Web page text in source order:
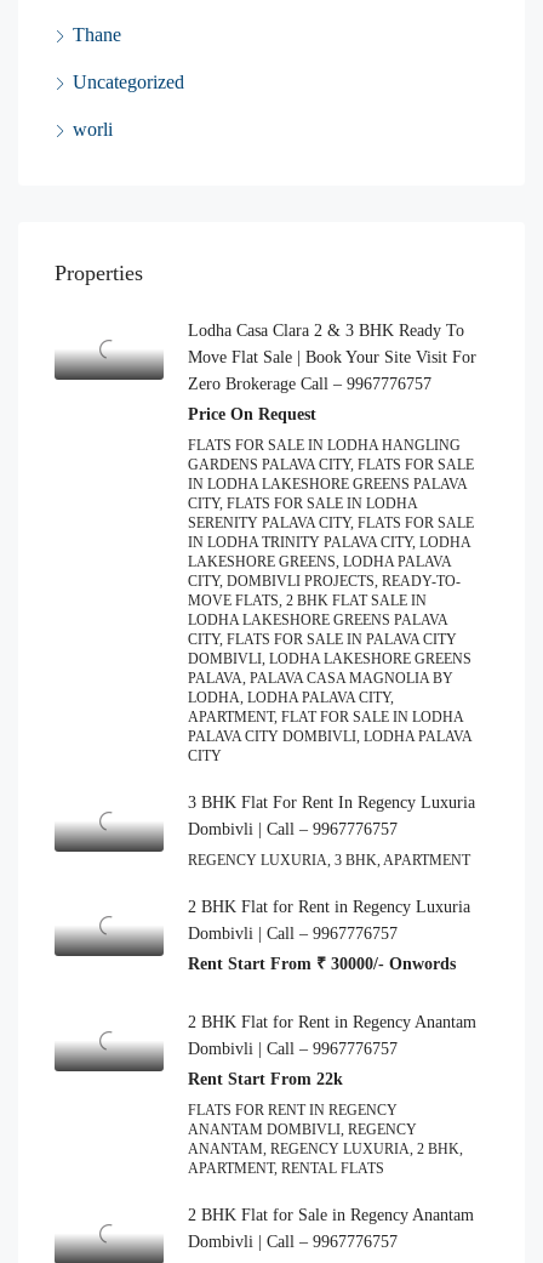
Thane
Uncategorized
worli
Properties
Lodha Casa Clara 2 & 3 BHK Ready To
Move Flat Sale | Book Your Site Visit For
Zero Brokerage Call – 9967776757
Price On Request
FLATS FOR SALE IN LODHA HANGLING
GARDENS PALAVA CITY, FLATS FOR SALE
IN LODHA LAKESHORE GREENS PALAVA
CITY, FLATS FOR SALE IN LODHA
SERENITY PALAVA CITY, FLATS FOR SALE
IN LODHA TRINITY PALAVA CITY, LODHA
LAKESHORE GREENS, LODHA PALAVA
CITY, DOMBIVLI PROJECTS, READY-TO-
MOVE FLATS, 2 BHK FLAT SALE IN
LODHA LAKESHORE GREENS PALAVA
CITY, FLATS FOR SALE IN PALAVA CITY
DOMBIVLI, LODHA LAKESHORE GREENS
PALAVA, PALAVA CASA MAGNOLIA BY
LODHA, LODHA PALAVA CITY,
APARTMENT, FLAT FOR SALE IN LODHA
PALAVA CITY DOMBIVLI, LODHA PALAVA
CITY
3 BHK Flat For Rent In Regency Luxuria
Dombivli | Call – 9967776757
REGENCY LUXURIA, 3 BHK, APARTMENT
2 BHK Flat for Rent in Regency Luxuria
Dombivli | Call – 9967776757
Rent Start From ₹ 30000/- Onwords
2 BHK Flat for Rent in Regency Anantam
Dombivli | Call – 9967776757
Rent Start From 22k
FLATS FOR RENT IN REGENCY
ANANTAM DOMBIVLI, REGENCY
ANANTAM, REGENCY LUXURIA, 2 BHK,
APARTMENT, RENTAL FLATS
2 BHK Flat for Sale in Regency Anantam
Dombivli | Call – 9967776757